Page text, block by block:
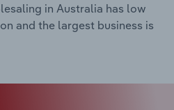
in Australia has low
and the largest business is